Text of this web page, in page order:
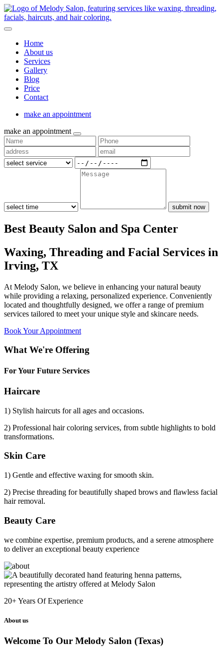
Home
About us
Services
Gallery
Blog
Price
Contact
make an appointment
make an appointment
submit now
Best Beauty Salon and Spa Center
Waxing, Threading and Facial Services in
Irving, TX
At Melody Salon, we believe in enhancing your natural beauty
while providing a relaxing, personalized experience. Conveniently
located and thoughtfully designed, we offer a range of premium
services tailored to meet your unique style and skincare needs.
Book Your Appointment
What We're Offering
For Your Future Services
Haircare
1) Stylish haircuts for all ages and occasions.
2) Professional hair coloring services, from subtle highlights to bold
transformations.
Skin Care
1) Gentle and effective waxing for smooth skin.
2) Precise threading for beautifully shaped brows and flawless facial
hair removal.
Beauty Care
we combine expertise, premium products, and a serene atmosphere
to deliver an exceptional beauty experience
20+Years Of Experience
About us
Welcome To Our Melody Salon (Texas)